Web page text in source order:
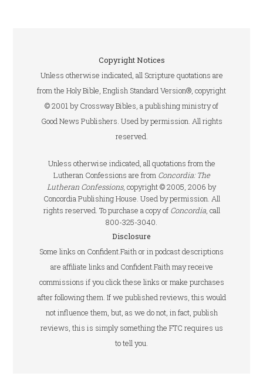
Copyright Notices
Unless otherwise indicated, all Scripture quotations are
from the Holy Bible, English Standard Version®, copyright
© 2001 by Crossway Bibles, a publishing ministry of
Good News Publishers. Used by permission. All rights
reserved.
Unless otherwise indicated, all quotations from the
Lutheran Confessions are from Concordia: The
Lutheran Confessions, copyright © 2005, 2006 by
Concordia Publishing House. Used by permission. All
rights reserved. To purchase a copy of Concordia, call
800-325-3040.
Disclosure
Some links on Confident.Faith or in podcast descriptions
are affiliate links and Confident.Faith may receive
commissions if you click these links or make purchases
after following them. If we published reviews, this would
not influence them, but, as we do not, in fact, publish
reviews, this is simply something the FTC requires us
to tell you.